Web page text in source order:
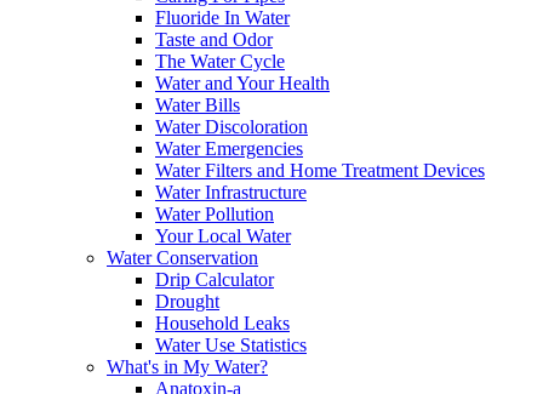
Fluoride In Water
Taste and Odor
The Water Cycle
Water and Your Health
Water Bills
Water Discoloration
Water Emergencies
Water Filters and Home Treatment Devices
Water Infrastructure
Water Pollution
Your Local Water
Water Conservation
Drip Calculator
Drought
Household Leaks
Water Use Statistics
What's in My Water?
Anatoxin-a